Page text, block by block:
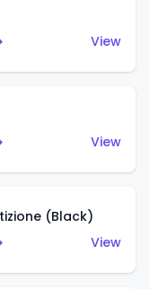
View
View
(Black)
View